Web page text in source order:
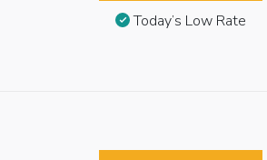
Today’s Low Rate